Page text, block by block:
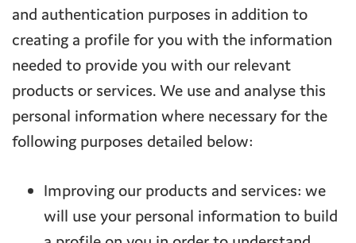
and authentication purposes in addition to
creating a profile for you with the information
needed to provide you with our relevant
products or services. We use and analyse this
personal information where necessary for the
following purposes detailed below:
Improving our products and services: we
will use your personal information to build